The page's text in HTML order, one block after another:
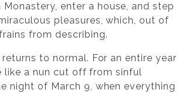
enter a house, and step
pleasures, which, out of
from describing.
to normal. For an entire year
like a nun cut off from sinful
night of March 9, when everything